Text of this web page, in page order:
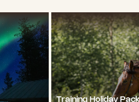
Training Holiday